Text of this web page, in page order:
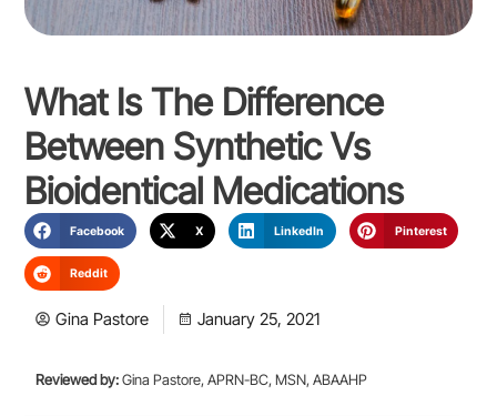
What Is The Difference
Between Synthetic Vs
Bioidentical Medications
Facebook X LinkedIn Pinterest
Reddit
Gina Pastore January 25, 2021
Reviewed by:Gina Pastore, APRN-BC, MSN, ABAAHP